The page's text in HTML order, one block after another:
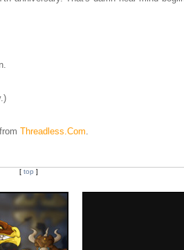
Threadless.Com.
[ top ]